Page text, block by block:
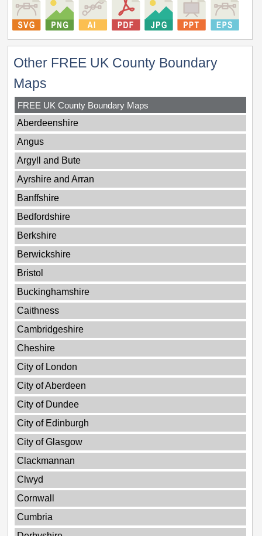
Other FREE UK County Boundary
Maps
FREE UK County Boundary Maps
Aberdeenshire
Angus
Argyll and Bute
Ayrshire and Arran
Banffshire
Bedfordshire
Berkshire
Berwickshire
Bristol
Buckinghamshire
Caithness
Cambridgeshire
Cheshire
City of London
City of Aberdeen
City of Dundee
City of Edinburgh
City of Glasgow
Clackmannan
Clwyd
Cornwall
Cumbria